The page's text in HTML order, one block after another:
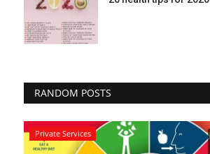
RANDOM POSTS
Private Services